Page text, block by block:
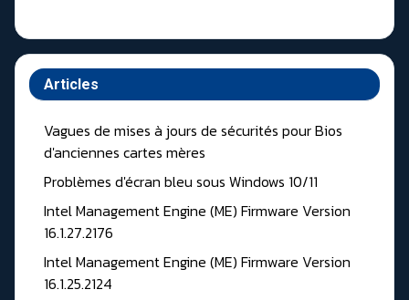
Articles
Vagues de mises à jours de sécurités pour Bios
d'anciennes cartes mères
Problèmes d'écran bleu sous Windows 10/11
Intel Management Engine (ME) Firmware Version
16.1.27.2176
Intel Management Engine (ME) Firmware Version
16.1.25.2124